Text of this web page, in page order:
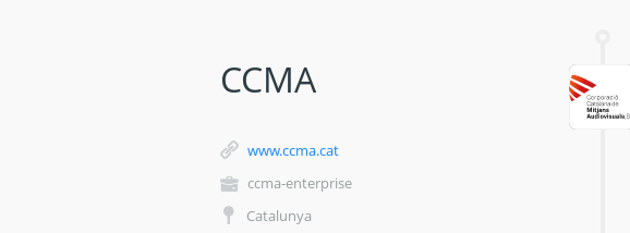
CCMA
www.ccma.cat
ccma-enterprise
Catalunya